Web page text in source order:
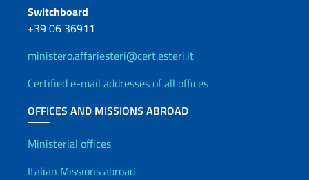
Switchboard
+39 06 36911
ministero.affariesteri@cert.esteri.it
Certified e-mail addresses of all offices
OFFICES AND MISSIONS ABROAD
Offices and Diplomatic
Ministerial offices
Italian Missions abroad